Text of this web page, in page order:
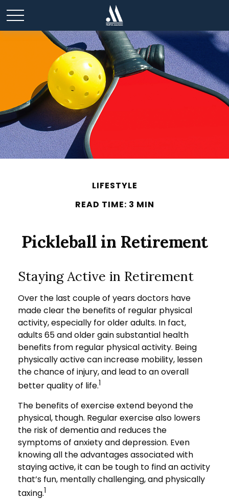
LIFESTYLE
READ TIME: 3 MIN
Pickleball in Retirement
Staying Active in Retirement
Over the last couple of years doctors have
made clear the benefits of regular physical
activity, especially for older adults. In fact,
adults 65 and older gain substantial health
benefits from regular physical activity. Being
physically active can increase mobility, lessen
the chance of injury, and lead to an overall
better quality of life.1
The benefits of exercise extend beyond the
physical, though. Regular exercise also lowers
the risk of dementia and reduces the
symptoms of anxiety and depression. Even
knowing all the advantages associated with
staying active, it can be tough to find an activity
that’s fun, mentally challenging, and physically
taxing.1